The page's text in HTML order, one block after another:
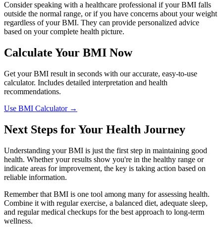
Consider speaking with a healthcare professional if your BMI falls
outside the normal range, or if you have concerns about your weight
regardless of your BMI. They can provide personalized advice
based on your complete health picture.
Calculate Your BMI Now
Get your BMI result in seconds with our accurate, easy-to-use
calculator. Includes detailed interpretation and health
recommendations.
Use BMI Calculator →
Next Steps for Your Health Journey
Understanding your BMI is just the first step in maintaining good
health. Whether your results show you're in the healthy range or
indicate areas for improvement, the key is taking action based on
reliable information.
Remember that BMI is one tool among many for assessing health.
Combine it with regular exercise, a balanced diet, adequate sleep,
and regular medical checkups for the best approach to long-term
wellness.